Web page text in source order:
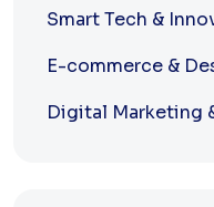
Smart Tech &
E-commerce &
Digital Marketing